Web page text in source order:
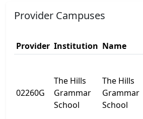
Provider Campuses
Provider Institution Name
02260G
The Hills
Grammar
School
The Hills
Grammar
School